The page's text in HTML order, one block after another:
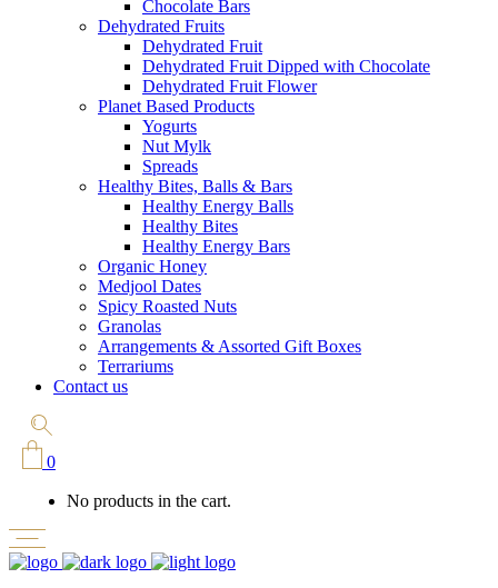
Chocolate Bars
Dehydrated Fruits
Dehydrated Fruit
Dehydrated Fruit Dipped with Chocolate
Dehydrated Fruit Flower
Planet Based Products
Yogurts
Nut Mylk
Spreads
Healthy Bites, Balls & Bars
Healthy Energy Balls
Healthy Bites
Healthy Energy Bars
Organic Honey
Medjool Dates
Spicy Roasted Nuts
Granolas
Arrangements & Assorted Gift Boxes
Terrariums
Contact us
0
No products in the cart.